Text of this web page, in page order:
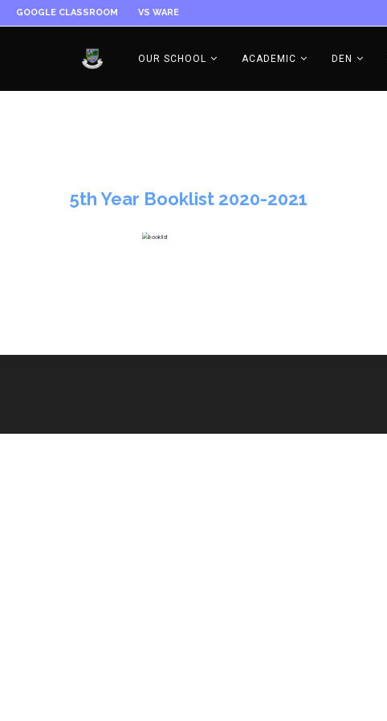
GOOGLE CLASSROOM VS WARE
OUR SCHOOL ACADEMIC DEN
5th Year Booklist 2020-2021